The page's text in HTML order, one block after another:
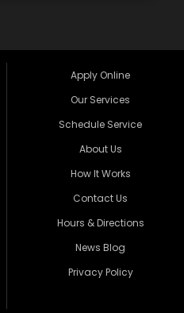
Apply Online
Our Services
Schedule Service
About Us
How It Works
Contact Us
Hours & Directions
News Blog
Privacy Policy